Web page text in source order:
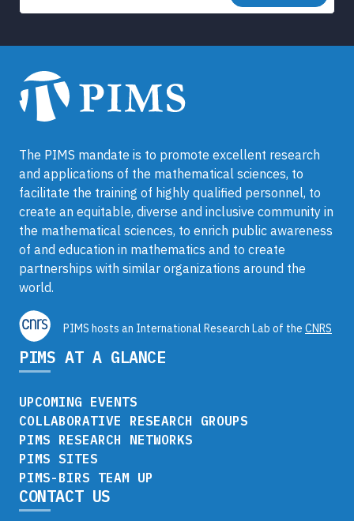
The PIMS mandate is to promote excellent research
and applications of the mathematical sciences, to
facilitate the training of highly qualified personnel, to
create an equitable, diverse and inclusive community in
the mathematical sciences, to enrich public awareness
of and education in mathematics and to create
partnerships with similar organizations around the
world.
PIMS hosts an International Research Lab of the CNRS
PIMS AT A GLANCE
UPCOMING EVENTS
COLLABORATIVE RESEARCH GROUPS
PIMS RESEARCH NETWORKS
PIMS SITES
PIMS-BIRS TEAM UP
CONTACT US